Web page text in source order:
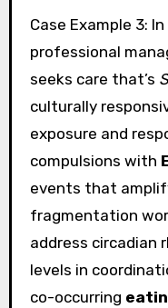
Case Example 3:
professional
seeks care that’s
culturally
exposure and
compulsions with
events that
fragmentation
address circadian
levels in
co-occurring